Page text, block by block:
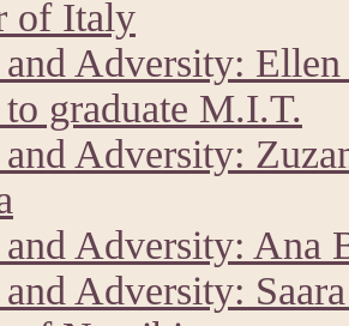
of Italy
Adversity:
graduate M.I.T.
Adversity:
Adversity: Ana
Adversity: